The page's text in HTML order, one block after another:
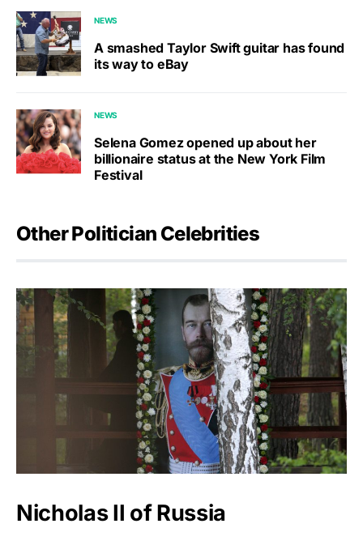
NEWS
A smashed Taylor Swift guitar has found
its way to eBay
NEWS
Selena Gomez opened up about her
billionaire status at the New York Film
Festival
Other Politician Celebrities
Nicholas II of Russia